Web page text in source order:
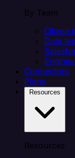
By Team
Citizen
Data
Connectors
Plans
Resources